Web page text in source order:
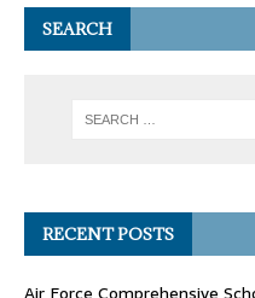
SEARCH
RECENT POSTS